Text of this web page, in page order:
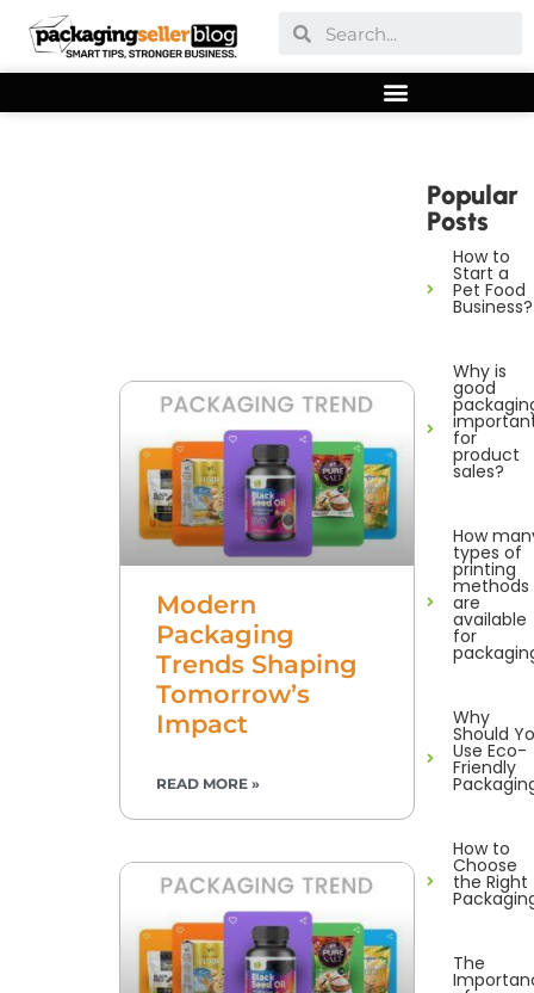
Modern
Packaging
Trends Shaping
Tomorrow’s
Impact
READ MORE »
Popular
Posts
How to
Start a
Pet Food
Business?
Why is
good
for
product
sales?
How
types of
printing
methods
are
available
for
Why
Should
Use Eco-
Friendly
How to
Choose
the Right
The